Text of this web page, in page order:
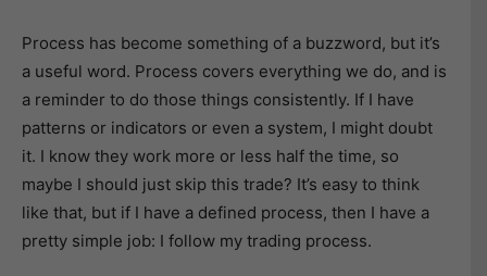
Process has become something of a buzzword, but it’s
a useful word. Process covers everything we do, and is
a reminder to do those things consistently. If I have
patterns or indicators or even a system, I might doubt
it. I know they work more or less half the time, so
maybe I should just skip this trade? It’s easy to think
like that, but if I have a defined process, then I have a
pretty simple job: I follow my trading process.